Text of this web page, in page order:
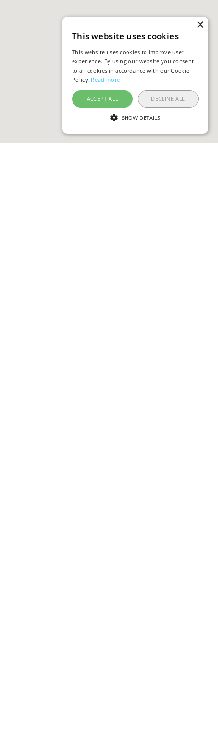
×
This website uses cookies
This website uses cookies to improve user
experience. By using our website you consent
to all cookies in accordance with our Cookie
Policy. Read more
ACCEPT ALL DECLINE ALL
SHOW DETAILS